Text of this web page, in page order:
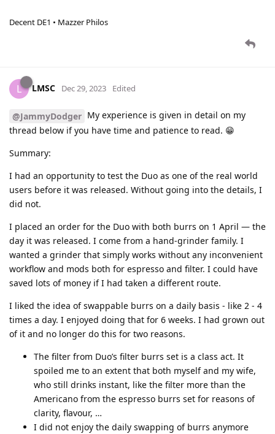
Decent DE1 • Mazzer Philos
L LMSC Dec 29, 2023 Edited
@JammyDodger My experience is given in detail on my
thread below if you have time and patience to read. 😁
Summary:
I had an opportunity to test the Duo as one of the real world
users before it was released. Without going into the details, I
did not.
I placed an order for the Duo with both burrs on 1 April — the
day it was released. I come from a hand-grinder family. I
wanted a grinder that simply works without any inconvenient
workflow and mods both for espresso and filter. I could have
saved lots of money if I had taken a different route.
I liked the idea of swappable burrs on a daily basis - like 2 - 4
times a day. I enjoyed doing that for 6 weeks. I had grown out
of it and no longer do this for two reasons.
The filter from Duo’s filter burrs set is a class act. It
spoiled me to an extent that both myself and my wife,
who still drinks instant, like the filter more than the
Americano from the espresso burrs set for reasons of
clarity, flavour, …
I did not enjoy the daily swapping of burrs anymore